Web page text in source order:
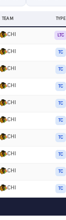
TEAM TYPE
CHI LTC
CHI TC
CHI TC
CHI TC
CHI TC
CHI TC
CHI TC
CHI TC
CHI TC
CHI TC